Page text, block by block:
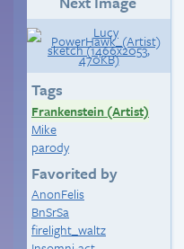
Tags
Frankenstein (Artist)
Mike
parody
Favorited by
AnonFelis
BnSrSa
firelight_waltz